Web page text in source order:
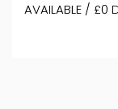
AVAILABLE / £0